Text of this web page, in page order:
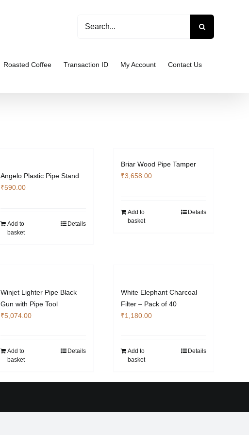
for:
Roasted Coffee Transaction ID My Account Contact Us
Angelo Plastic Pipe Stand
₹590.00
Add to
basket
Details
Briar Wood Pipe Tamper
₹3,658.00
Add to
basket
Details
Winjet Lighter Pipe Black
Gun with Pipe Tool
₹5,074.00
Add to
basket
Details
White Elephant Charcoal
Filter – Pack of 40
₹1,180.00
Add to
basket
Details